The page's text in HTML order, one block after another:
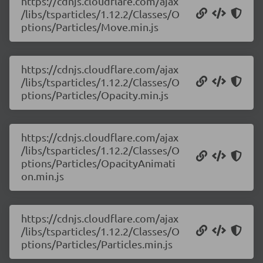
/libs/tsparticles/1.12.2/Classes/O
ptions/Particles/Move.min.js
https://cdnjs.cloudflare.com/ajax
/libs/tsparticles/1.12.2/Classes/O
ptions/Particles/Opacity.min.js
https://cdnjs.cloudflare.com/ajax
/libs/tsparticles/1.12.2/Classes/O
ptions/Particles/OpacityAnimati
on.min.js
https://cdnjs.cloudflare.com/ajax
/libs/tsparticles/1.12.2/Classes/O
ptions/Particles/Particles.min.js